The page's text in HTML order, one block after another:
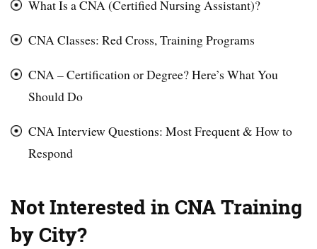
What Is a CNA (Certified Nursing Assistant)?
CNA Classes: Red Cross, Training Programs
CNA – Certification or Degree? Here’s What You
Should Do
CNA Interview Questions: Most Frequent & How to
Respond
Not Interested in CNA Training
by City?